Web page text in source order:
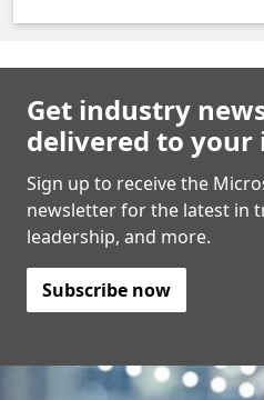
Get industry
delivered to your
Sign up to receive the
newsletter for the latest in
leadership, and more.
Subscribe now